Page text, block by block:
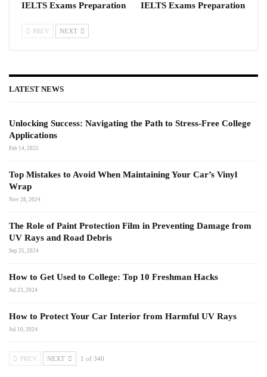
IELTS Exams Preparation
IELTS Exams Preparation
PREV NEXT
LATEST NEWS
Unlocking Success: Navigating the Path to Stress-Free College
Applications
Feb 14, 2025
Top Mistakes to Avoid When Maintaining Your Car’s Vinyl
Wrap
Nov 28, 2024
The Role of Paint Protection Film in Preventing Damage from
UV Rays and Road Debris
Sep 25, 2024
How to Get Used to College: Top 10 Freshman Hacks
Jul 23, 2024
How to Protect Your Car Interior from Harmful UV Rays
Jul 10, 2024
PREV NEXT 1 of 340